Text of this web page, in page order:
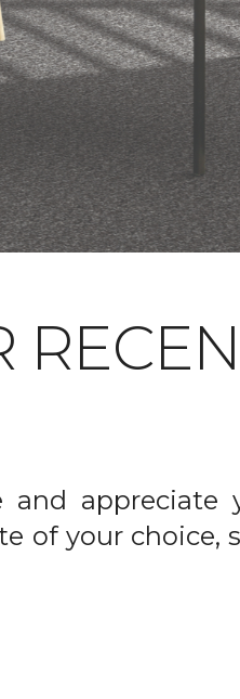
appreciate
of your choice,